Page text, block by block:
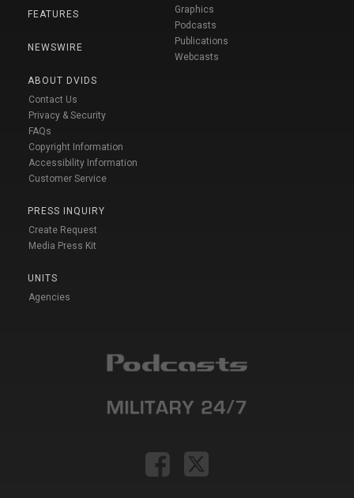
FEATURES
NEWSWIRE
ABOUT DVIDS
Contact Us
Privacy & Security
FAQs
Copyright Information
Accessibility Information
Customer Service
PRESS INQUIRY
Create Request
Media Press Kit
UNITS
Agencies
Graphics
Podcasts
Publications
Webcasts